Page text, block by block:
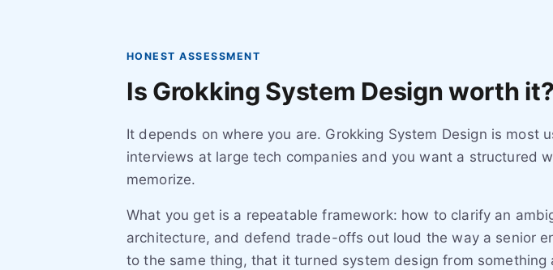
HONEST ASSESSMENT
Is Grokking System Design worth it?
It depends on where you are. Grokking System Design is
interviews at large tech companies and you want a structured
memorize.
What you get is a repeatable framework: how to clarify an
architecture, and defend trade-offs out loud the way a senior
to the same thing, that it turned system design from